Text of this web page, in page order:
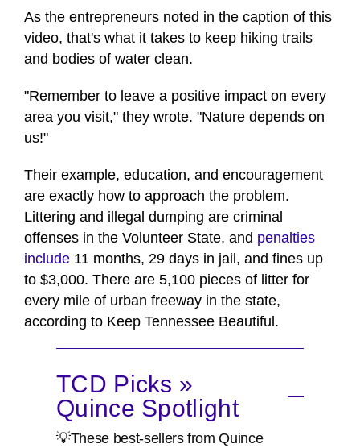
As the entrepreneurs noted in the caption of this
video, that's what it takes to keep hiking trails
and bodies of water clean.
"Remember to leave a positive impact on every
area you visit," they wrote. "Nature depends on
us!"
Their example, education, and encouragement
are exactly how to approach the problem.
Littering and illegal dumping are criminal
offenses in the Volunteer State, and penalties
include 11 months, 29 days in jail, and fines up
to $3,000. There are 5,100 pieces of litter for
every mile of urban freeway in the state,
according to Keep Tennessee Beautiful.
TCD Picks »
Quince Spotlight
💡These best-sellers from Quince